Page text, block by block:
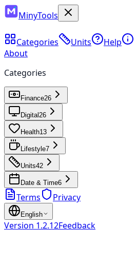
MinyTools
Categories Units
Help
About
Categories
Finance26
Digital26
Health13
Lifestyle7
Units42
Date & Time6
Terms Privacy
English
Version 1.2.12Feedback